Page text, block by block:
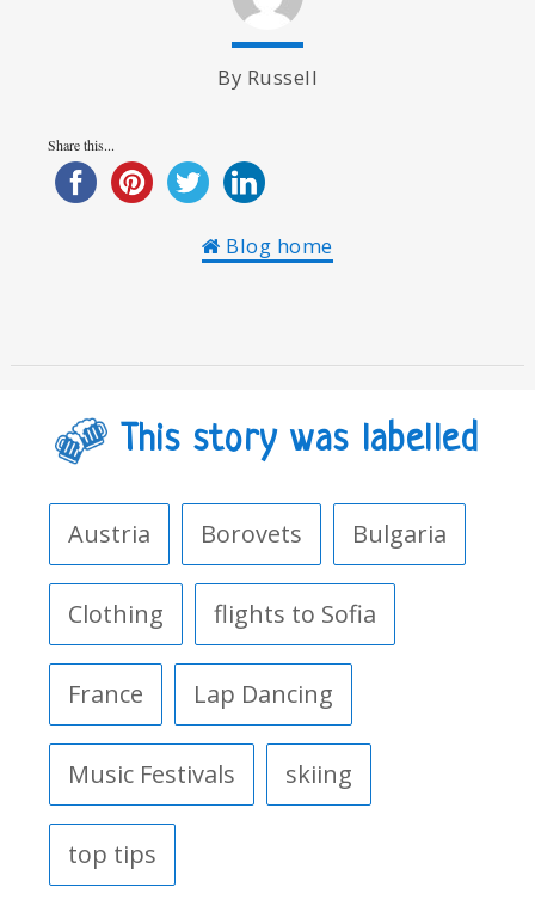
By Russell
Share this...
Blog home
This story was labelled
Austria Borovets Bulgaria
Clothing flights to Sofia
France Lap Dancing
Music Festivals skiing
top tips